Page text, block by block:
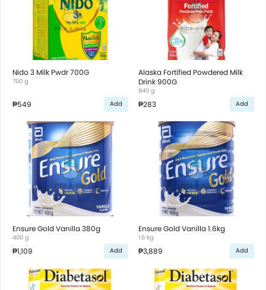
Nido 3 Milk Pwdr 700G
700 g
₱549 Add
Alaska Fortified Powdered Milk
Drink 900G
840 g
₱283 Add
Ensure Gold Vanilla 380g
400 g
₱1,109 Add
Ensure Gold Vanilla 1.6kg
1.6 kg
₱3,889 Add